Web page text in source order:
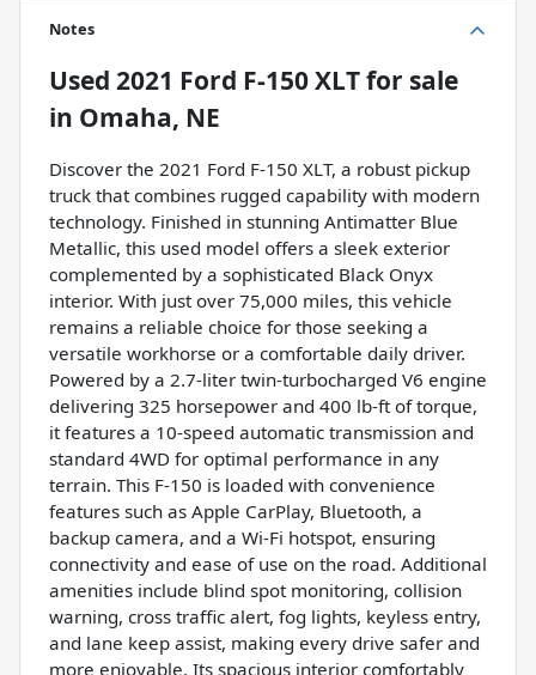
Notes
Used 2021 Ford F-150 XLTfor sale
in Omaha, NE
Discover the 2021 Ford F-150 XLT, a robust pickup
truck that combines rugged capability with modern
technology. Finished in stunning Antimatter Blue
Metallic, this used model offers a sleek exterior
complemented by a sophisticated Black Onyx
interior. With just over 75,000 miles, this vehicle
remains a reliable choice for those seeking a
versatile workhorse or a comfortable daily driver.
Powered by a 2.7-liter twin-turbocharged V6 engine
delivering 325 horsepower and 400 lb-ft of torque,
it features a 10-speed automatic transmission and
standard 4WD for optimal performance in any
terrain. This F-150 is loaded with convenience
features such as Apple CarPlay, Bluetooth, a
backup camera, and a Wi-Fi hotspot, ensuring
connectivity and ease of use on the road. Additional
amenities include blind spot monitoring, collision
warning, cross traffic alert, fog lights, keyless entry,
and lane keep assist, making every drive safer and
more enjoyable. Its spacious interior comfortably